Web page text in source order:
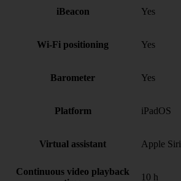
iBeacon Yes
Wi-Fi positioning Yes
Barometer Yes
Platform iPadOS
Virtual assistant Apple Siri
Continuous video playback
10 h